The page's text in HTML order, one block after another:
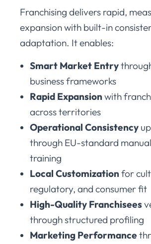
Franchising delivers rapid,
expansion with built-in
adaptation. It enables:
Smart Market Entry
business frameworks
Rapid Expansionwith
across territories
Operational Consistency
through EU-standard
training
Local Customizationfor
regulatory, and consumer fit
High-Quality Franchisees
through structured profiling
Marketing Performance